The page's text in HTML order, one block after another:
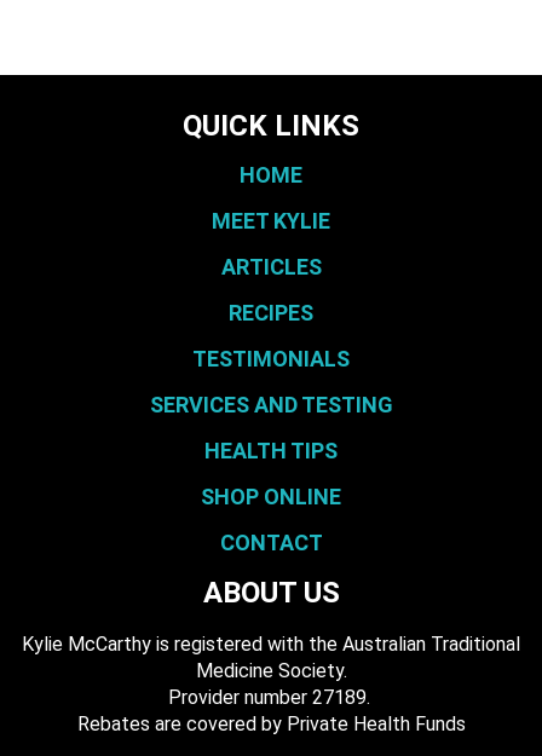
QUICK LINKS
HOME
MEET KYLIE
ARTICLES
RECIPES
TESTIMONIALS
SERVICES AND TESTING
HEALTH TIPS
SHOP ONLINE
CONTACT
ABOUT US
Kylie McCarthy is registered with the Australian Traditional
Medicine Society.
​ Provider number 27189.
​Rebates are covered by Private Health Funds